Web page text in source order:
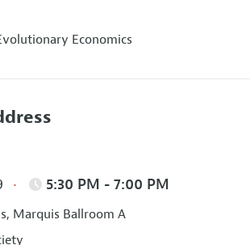
Economics
5:30 PM - 7:00 PM
Marquis Ballroom A